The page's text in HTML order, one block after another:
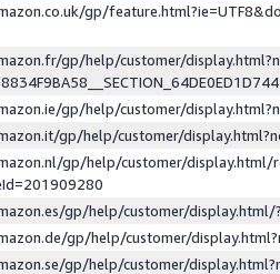
gp/
gp/help/customer/
gp/help/customer/
gp/help/customer/
gp/help/customer/display.html/
gp/help/customer/
gp/help/customer/
gp/help/customer/